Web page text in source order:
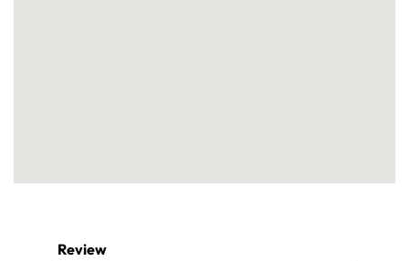
Review